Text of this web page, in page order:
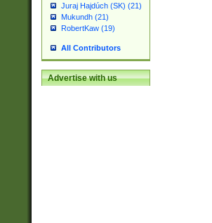
Juraj Hajdúch (SK) (21)
Mukundh (21)
RobertKaw (19)
All Contributors
Advertise with us